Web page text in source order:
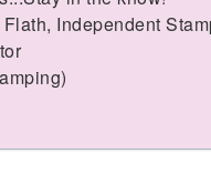
Independent